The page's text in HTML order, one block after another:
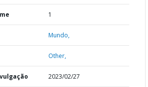
1
Mundo,
Other,
2023/02/27